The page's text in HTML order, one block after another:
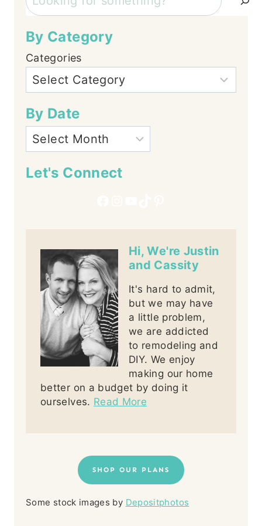
By Category
Categories
By Date
Let's Connect
Hi, We're Justin
and Cassity
It's hard to admit,
but we may have
a little problem,
we are addicted
to remodeling and
DIY. We enjoy
making our home
better on a budget by doing it
ourselves. Read More
SHOP OUR PLANS
Some stock images by Depositphotos